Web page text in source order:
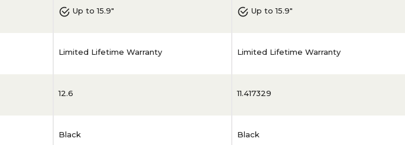
Up to 15.9"
Limited Lifetime Warranty
12.6
Black
Up to 15.9"
Limited Lifetime Warranty
11.417329
Black